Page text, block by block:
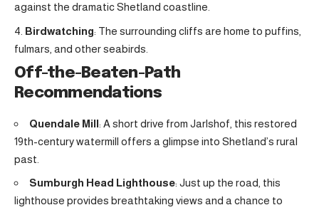
against the dramatic Shetland coastline.
Birdwatching: The surrounding cliffs are home to puffins,
fulmars, and other seabirds.
Off-the-Beaten-Path
Recommendations
Quendale Mill: A short drive from Jarlshof, this restored
19th-century watermill offers a glimpse into Shetland’s rural
past.
Sumburgh Head Lighthouse: Just up the road, this
lighthouse provides breathtaking views and a chance to